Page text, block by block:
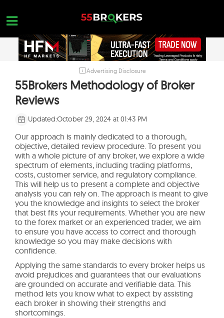
content
FOREX BROKER REVIEWS
CONTACT US
OPEN A FREE ACCOUNT
Advertising Disclosure
55Brokers Methodology of Broker
Reviews
Updated:October 29, 2024 at 01:43 PM
Our approach is mainly dedicated to a thorough,
objective, detailed review procedure. To present you
with a whole picture of any broker, we explore a wide
spectrum of elements, including trading platforms,
costs, customer service, and regulatory compliance.
This will help us to present a complete and objective
analysis you can rely on. The approach is meant to give
you the knowledge and insights to select the broker
that best fits your requirements. Whether you are new
to the forex market or an experienced trader, we aim
to ensure you have access to correct and thorough
knowledge so you may make decisions with
confidence.
Applying the same standards to every broker helps us
avoid prejudices and guarantees that our evaluations
are grounded on accurate and verifiable data. This
method lets you know what to expect by assisting
each broker in showing their strengths and
shortcomings.